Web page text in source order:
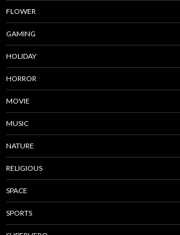
FLOWER
GAMING
HOLIDAY
HORROR
MOVIE
MUSIC
NATURE
RELIGIOUS
SPACE
SPORTS